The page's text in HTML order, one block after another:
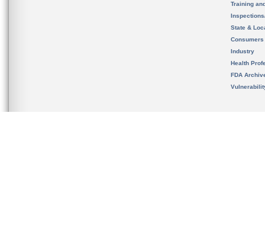
Training
State &
Consumers
Industry
Health
FDA